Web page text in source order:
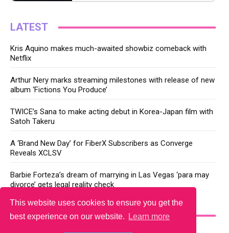
This website uses cookies to ensure you get the
best experience on our website.
Learn more
LATEST
Kris Aquino makes much-awaited showbiz comeback with
Netflix
Arthur Nery marks streaming milestones with release of new
album ‘Fictions You Produce’
TWICE’s Sana to make acting debut in Korea-Japan film with
Satoh Takeru
A ‘Brand New Day’ for FiberX Subscribers as Converge
Reveals XCLSV
Barbie Forteza’s dream of marrying in Las Vegas ‘para may
divorce’ gets legal reality check
YOU MAY LIKE